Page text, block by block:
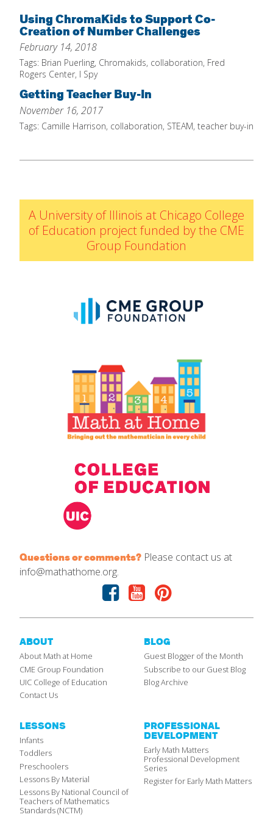
Home
About
Increase Your Knowledge
Set Up Your Environment
Find A Math Lesson
For Infants
For Preschoolers
By NCTM Standard
By IELD Standard
NCTM Standards Map
Professional Development +
Using ChromaKids to Support Co-
Creation of Number Challenges
February 14, 2018
Tags: Brian Puerling, Chromakids, collaboration, Fred
Rogers Center, I Spy
Getting Teacher Buy-In
November 16, 2017
Tags: Camille Harrison, collaboration, STEAM, teacher buy-in
A University of Illinois at Chicago College
of Education project funded by the CME
Group Foundation
Questions or comments? Please contact us at
info@mathathome.org.
Facebook
YoutubePinterest
ABOUT
About Math at Home
CME Group Foundation
UIC College of Education
Contact Us
BLOG
Guest Blogger of the Month
Subscribe to our Guest Blog
Blog Archive
LESSONS
Infants
Toddlers
Preschoolers
Lessons By Material
Lessons By National Council of
Teachers of Mathematics
Standards (NCTM)
PROFESSIONAL
DEVELOPMENT
Early Math Matters
Professional Development
Series
Register for Early Math Matters